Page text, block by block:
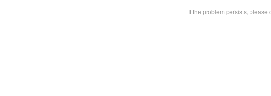
If the problem persists, please